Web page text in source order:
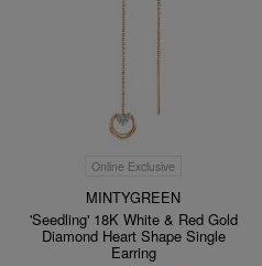
Online Exclusive
MINTYGREEN
'Seedling' 18K White & Red Gold
Diamond Heart Shape Single
Earring